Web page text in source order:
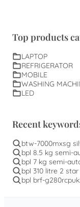
Top products
LAPTOP
REFRIGERATOR
MOBILE
WASHING
LED
Recent
btw-7000mxsg
bpl 8.5 kg semi-
bpl 7 kg semi-
bpl 310 litre 2
bpl brf-